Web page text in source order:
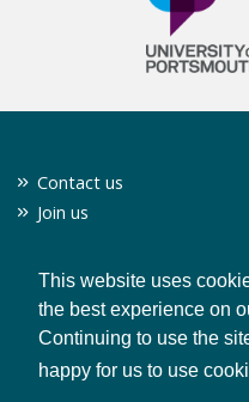
This website uses
the best experience on
Continuing to use the
happy for us to use
Contact us
Join us
Privacy policy
CONTACT US